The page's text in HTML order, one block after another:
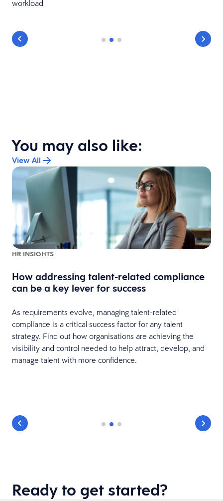
workload
You may also like:
View All
HR INSIGHTS
How addressing talent-related compliance
can be a key lever for success
As requirements evolve, managing talent-related
compliance is a critical success factor for any talent
strategy. Find out how organisations are achieving the
visibility and control needed to help attract, develop, and
manage talent with more confidence.
Ready to get started?